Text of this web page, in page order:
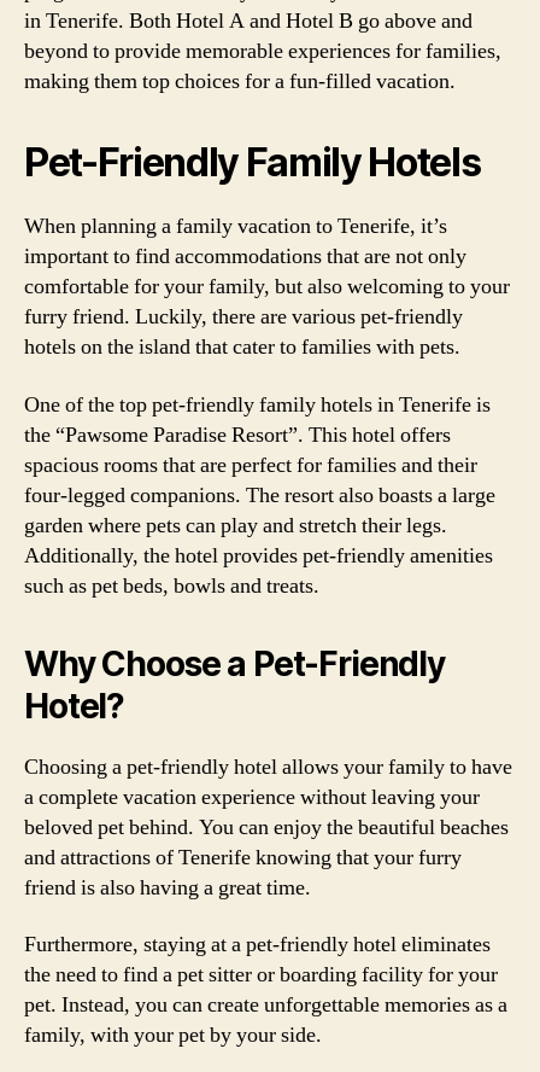
in Tenerife. Both Hotel A and Hotel B go above and
beyond to provide memorable experiences for families,
making them top choices for a fun-filled vacation.
Pet-Friendly Family Hotels
When planning a family vacation to Tenerife, it’s
important to find accommodations that are not only
comfortable for your family, but also welcoming to your
furry friend. Luckily, there are various pet-friendly
hotels on the island that cater to families with pets.
One of the top pet-friendly family hotels in Tenerife is
the “Pawsome Paradise Resort”. This hotel offers
spacious rooms that are perfect for families and their
four-legged companions. The resort also boasts a large
garden where pets can play and stretch their legs.
Additionally, the hotel provides pet-friendly amenities
such as pet beds, bowls and treats.
Why Choose a Pet-Friendly
Hotel?
Choosing a pet-friendly hotel allows your family to have
a complete vacation experience without leaving your
beloved pet behind. You can enjoy the beautiful beaches
and attractions of Tenerife knowing that your furry
friend is also having a great time.
Furthermore, staying at a pet-friendly hotel eliminates
the need to find a pet sitter or boarding facility for your
pet. Instead, you can create unforgettable memories as a
family, with your pet by your side.